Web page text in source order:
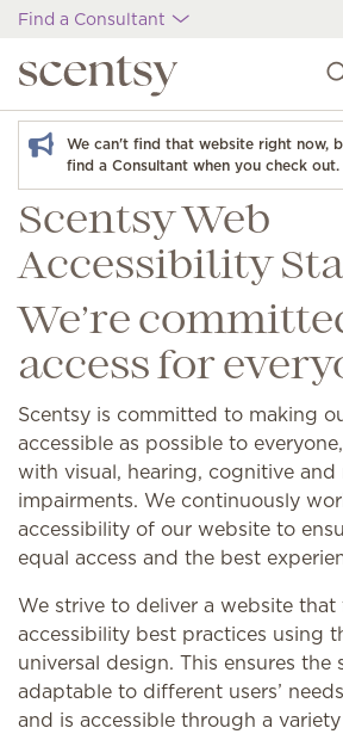
Find a Consultant
We can't find that website right now,
find a Consultant when you check out.
Scentsy Web
Accessibility
We’re
access for
Scentsy is committed to making
accessible as possible to
with visual, hearing, cognitive and
impairments. We continuously
accessibility of our website to
equal access and the best
We strive to deliver a website that
accessibility best practices using
universal design. This ensures the
adaptable to different users’
and is accessible through a